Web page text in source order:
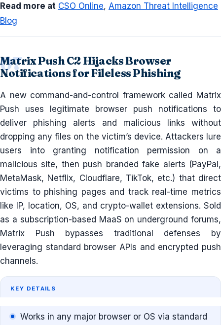
Read more at CSO Online, Amazon Threat Intelligence
Blog
Matrix Push C2 Hijacks Browser
Notifications for Fileless Phishing
A new command-and-control framework called Matrix
Push uses legitimate browser push notifications to
deliver phishing alerts and malicious links without
dropping any files on the victim’s device. Attackers lure
users into granting notification permission on a
malicious site, then push branded fake alerts (PayPal,
MetaMask, Netflix, Cloudflare, TikTok, etc.) that direct
victims to phishing pages and track real-time metrics
like IP, location, OS, and crypto-wallet extensions. Sold
as a subscription-based MaaS on underground forums,
Matrix Push bypasses traditional defenses by
leveraging standard browser APIs and encrypted push
channels.
KEY DETAILS
Works in any major browser or OS via standard